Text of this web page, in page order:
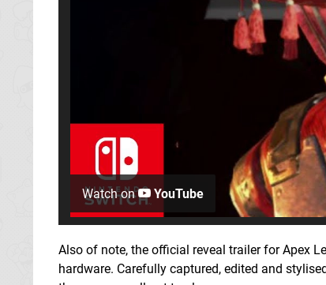
Watch on YouTube
Also of note, the official reveal trailer for Apex
hardware. Carefully captured, edited and